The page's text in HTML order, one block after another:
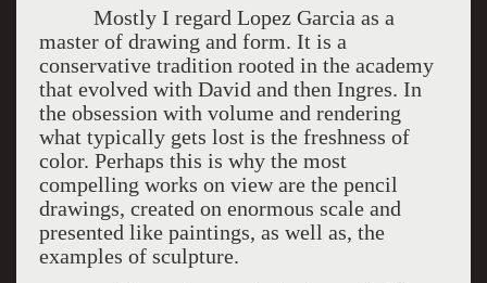
Mostly I regard Lopez Garcia as a
master of drawing and form. It is a
conservative tradition rooted in the academy
that evolved with David and then Ingres. In
the obsession with volume and rendering
what typically gets lost is the freshness of
color. Perhaps this is why the most
compelling works on view are the pencil
drawings, created on enormous scale and
presented like paintings, as well as, the
examples of sculpture.